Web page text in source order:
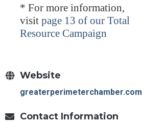
* For more information,
visitpage 13 of our Total
Resource Campaign
Website
greaterperimeterchamber.com
Contact Information